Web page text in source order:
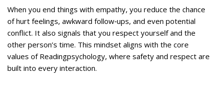
When you end things with empathy, you reduce the chance
of hurt feelings, awkward follow‑ups, and even potential
conflict. It also signals that you respect yourself and the
other person’s time. This mindset aligns with the core
values of Readingpsychology, where safety and respect are
built into every interaction.